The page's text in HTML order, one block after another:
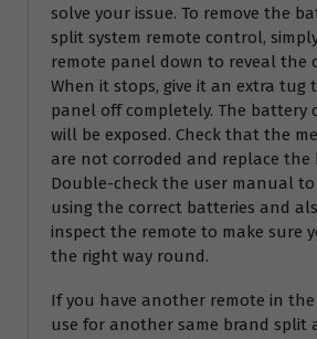
solve your issue. To remove the
split system remote control,
remote panel down to reveal the
When it stops, give it an extra tug
panel off completely. The battery
will be exposed. Check that the
are not corroded and replace the
Double-check the user manual
using the correct batteries and
inspect the remote to make sure
the right way round.
If you have another remote in
use for another same brand split